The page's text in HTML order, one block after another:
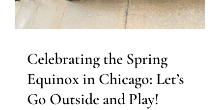
Children
Therapy for Teens and Adolescents Therapy
Services for Kids in Chicago
Celebrating the Spring
Equinox in Chicago: Let’s
Go Outside and Play!